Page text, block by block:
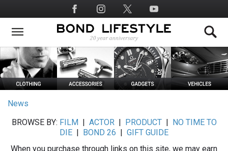
to
main
Social
Media
News
BROWSE BY: FILM ACTOR| PRODUCT|
NO TIME TO
DIE
BOND 26
GIFT GUIDE
When you purchase through links on this site, we may earn